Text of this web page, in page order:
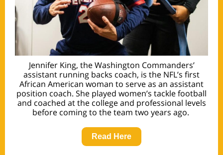
Jennifer King, the Washington Commanders’
assistant running backs coach, is the NFL’s first
African American woman to serve as an assistant
position coach. She played women’s tackle football
and coached at the college and professional levels
before coming to the team two years ago.
Read Here